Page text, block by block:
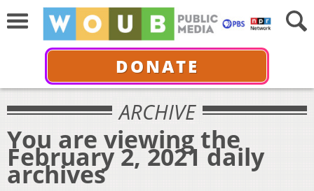
DONATE
ARCHIVE
You are viewing the
February 2, 2021 daily
archives